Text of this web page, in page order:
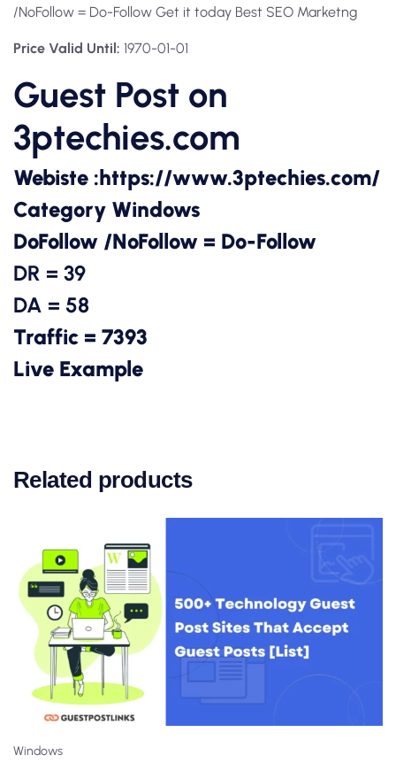
/NoFollow = Do-Follow Get it today Best SEO Marketng
Price Valid Until: 1970-01-01
Guest Post on
3ptechies.com
Webiste :https://www.3ptechies.com/
Category Windows
DoFollow /NoFollow = Do-Follow
DR = 39
DA = 58
Traffic = 7393
Live Example
Related products
Windows